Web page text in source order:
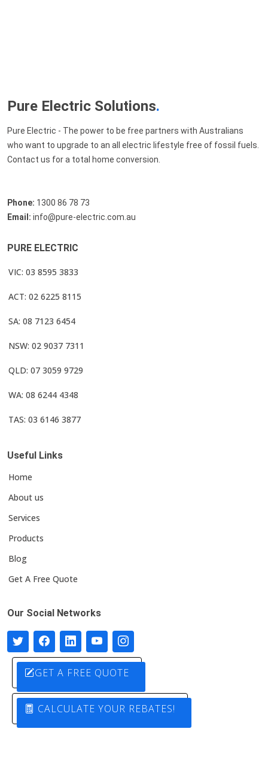
Pure Electric Solutions.
Pure Electric - The power to be free partners with Australians
who want to upgrade to an all electric lifestyle free of fossil fuels.
Contact us for a total home conversion.
Phone: 1300 86 78 73
Email: info@pure-electric.com.au
PURE ELECTRIC
VIC: 03 8595 3833
ACT: 02 6225 8115
SA: 08 7123 6454
NSW: 02 9037 7311
QLD: 07 3059 9729
WA: 08 6244 4348
TAS: 03 6146 3877
Useful Links
Home
About us
Services
Products
Blog
Get A Free Quote
Our Social Networks
GET A FREE QUOTE
CALCULATE YOUR REBATES!